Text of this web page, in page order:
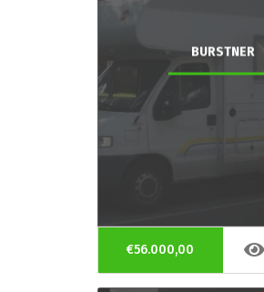
BURSTNER
€56.000,00